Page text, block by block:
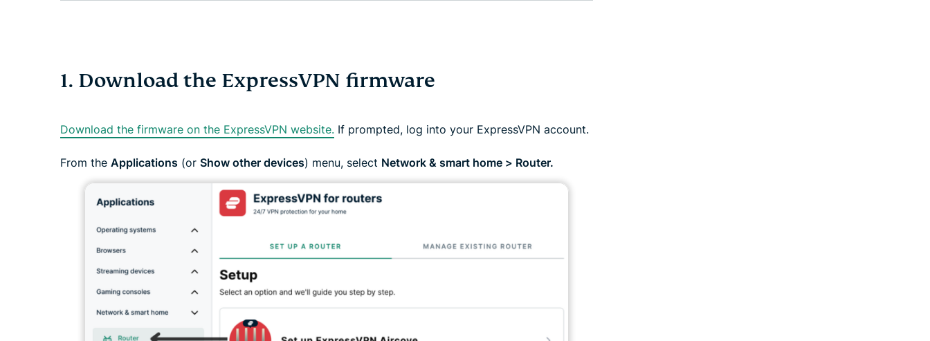
1. Download the ExpressVPN firmware
Download the firmware on the ExpressVPN website. If prompted, log into your ExpressVPN account.
From the Applications (or Show other devices) menu, select Network & smart home > Router.